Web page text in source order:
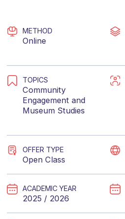
METHOD
Online
TOPICS
Community
Engagement and
Museum Studies
OFFER TYPE
Open Class
ACADEMIC YEAR
2025 / 2026